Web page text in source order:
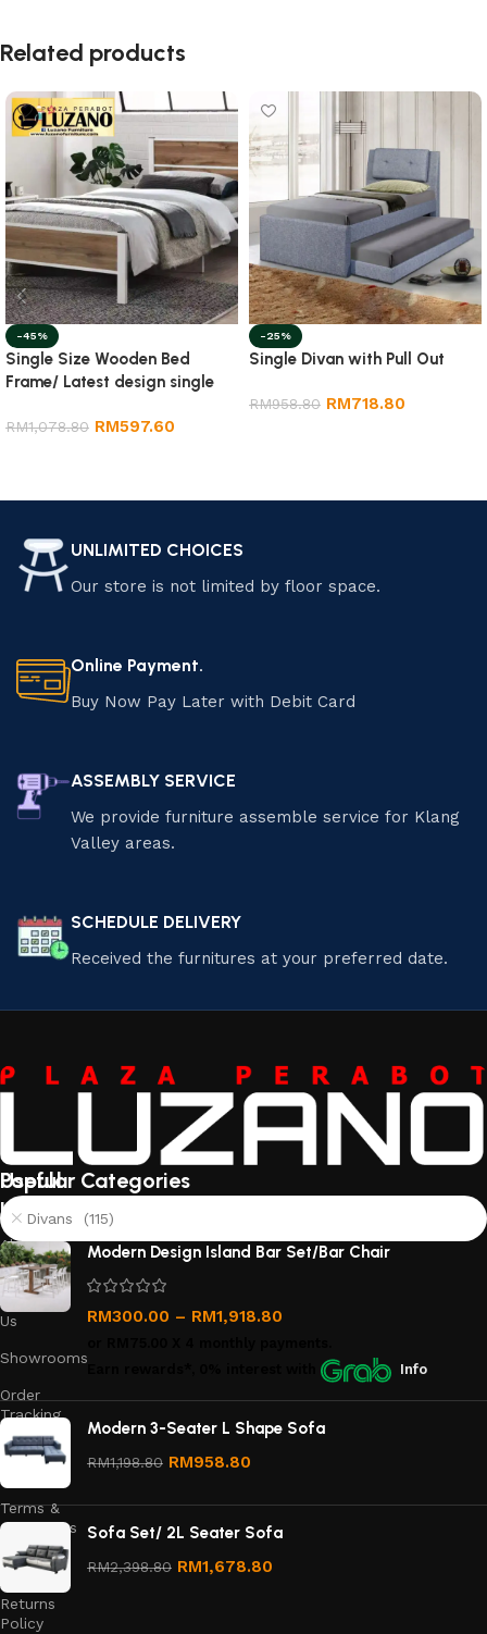
Related products
-45%
Single Size Wooden Bed
Frame/ Latest design single
RM1,078.80 RM597.60
-25%
Single Divan with Pull Out
RM958.80 RM718.80
UNLIMITED CHOICES
Our store is not limited by floor space.
Online Payment.
Buy Now Pay Later with Debit Card
ASSEMBLY SERVICE
We provide furniture assemble service for Klang
Valley areas.
SCHEDULE DELIVERY
Received the furnitures at your preferred date.
Useful
links
About
Us
Contact
Us
Showrooms
Order
Tracking
Privacy
Terms &
Conditions
Refund
and
Returns
Policy
Popular Categories
Divans (115)
Modern Design Island Bar Set/Bar Chair
RM300.00 – RM1,918.80
Info
Modern 3-Seater L Shape Sofa
RM1,198.80 RM958.80
Sofa Set/ 2L Seater Sofa
RM2,398.80 RM1,678.80